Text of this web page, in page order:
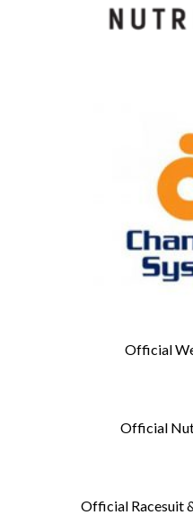
Official
Official
Official Racesuit